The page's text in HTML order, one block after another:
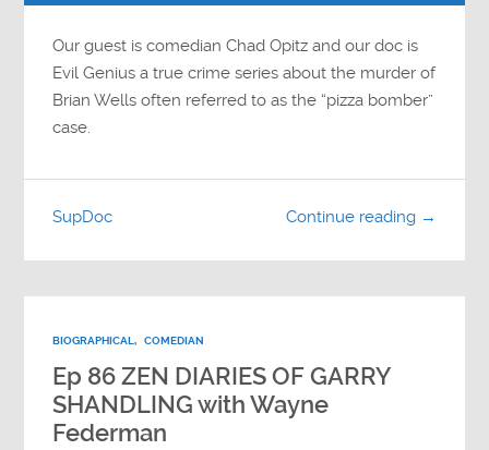
Our guest is comedian Chad Opitz and our doc is
Evil Genius a true crime series about the murder of
Brian Wells often referred to as the “pizza bomber”
case.
Continue reading →
SupDoc
BIOGRAPHICAL, COMEDIAN
Ep 86 ZEN DIARIES OF GARRY
SHANDLING with Wayne
Federman